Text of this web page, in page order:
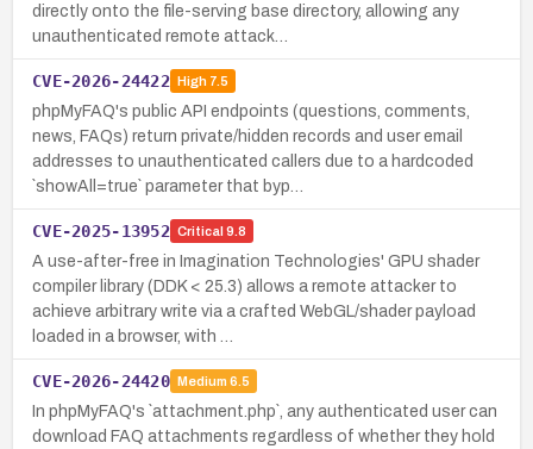
directly onto the file-serving base directory, allowing any
unauthenticated remote attack…
CVE-2026-24422 High7.5
phpMyFAQ's public API endpoints (questions, comments,
news, FAQs) return private/hidden records and user email
addresses to unauthenticated callers due to a hardcoded
`showAll=true` parameter that byp…
CVE-2025-13952 Critical 9.8
A use-after-free in Imagination Technologies' GPU shader
compiler library (DDK < 25.3) allows a remote attacker to
achieve arbitrary write via a crafted WebGL/shader payload
loaded in a browser, with …
CVE-2026-24420 Medium 6.5
In phpMyFAQ's `attachment.php`, any authenticated user can
download FAQ attachments regardless of whether they hold